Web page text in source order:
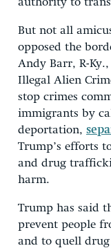
authority to
But not all
opposed the
Andy Barr, R-
Illegal Alien
stop crimes
immigrants by
deportation,
Trump’s efforts
and drug
harm.
Trump has said
prevent people
and to quell